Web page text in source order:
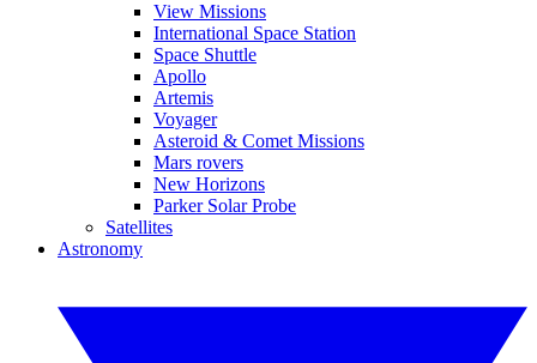
View Missions
International Space Station
Space Shuttle
Apollo
Artemis
Voyager
Asteroid & Comet Missions
Mars rovers
New Horizons
Parker Solar Probe
Satellites
Astronomy